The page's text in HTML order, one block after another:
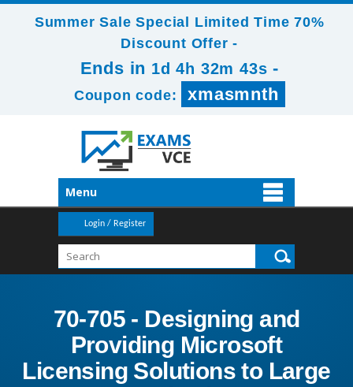
Summer Sale Special Limited Time 70%
Discount Offer -
Ends in 1d 4h 32m 42s -
Coupon code: xmasmnth
Menu
Login / Register
70-705 - Designing and
Providing Microsoft
Licensing Solutions to Large